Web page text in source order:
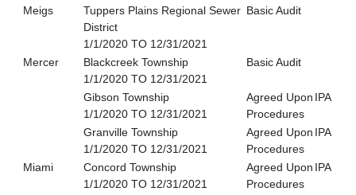
Meigs
Tuppers Plains Regional Sewer
District
1/1/2020 TO 12/31/2021
Basic Audit
Mercer
Blackcreek Township
1/1/2020 TO 12/31/2021
Basic Audit
Gibson Township
1/1/2020 TO 12/31/2021
Agreed Upon
Procedures
IPA
Granville Township
1/1/2020 TO 12/31/2021
Agreed Upon
Procedures
IPA
Miami
Concord Township
1/1/2020 TO 12/31/2021
Agreed Upon
Procedures
IPA